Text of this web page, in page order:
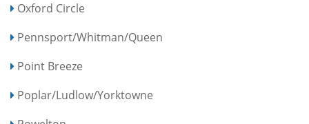
Oxford Circle
Pennsport/Whitman/Queen
Point Breeze
Poplar/Ludlow/Yorktowne